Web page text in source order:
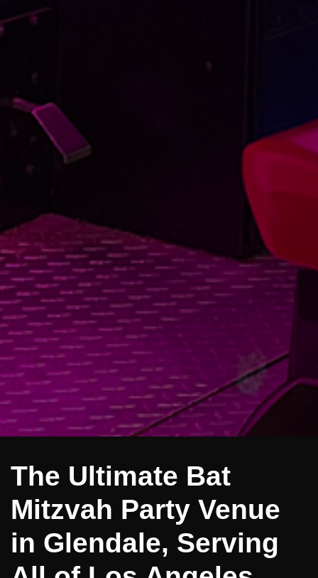
The Ultimate Bat
Mitzvah Party Venue
in Glendale, Serving